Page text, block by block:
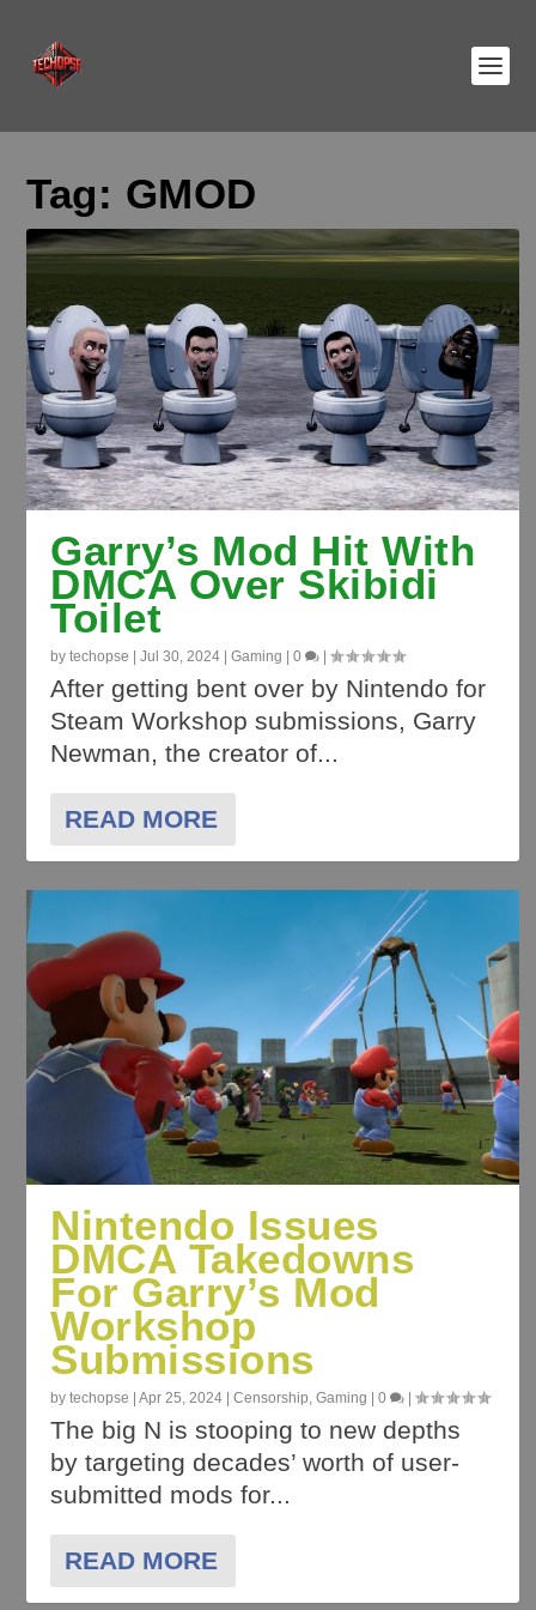
Tag: GMOD
Garry’s Mod Hit With
DMCA Over Skibidi
Toilet
bytechopse |Jul 30, 2024 |Gaming |0 |
After getting bent over by Nintendo for
Steam Workshop submissions, Garry
Newman, the creator of...
READ MORE
Nintendo Issues
DMCA Takedowns
For Garry’s Mod
Workshop
Submissions
bytechopse |Apr 25, 2024 |Censorship,Gaming |0 |
The big N is stooping to new depths
by targeting decades’ worth of user-
submitted mods for...
READ MORE